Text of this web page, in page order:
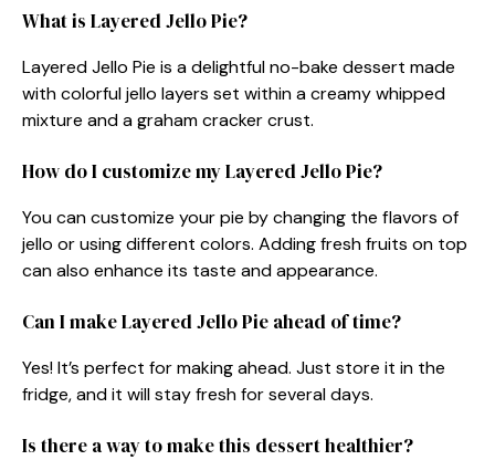
What is Layered Jello Pie?
Layered Jello Pie is a delightful no-bake dessert made
with colorful jello layers set within a creamy whipped
mixture and a graham cracker crust.
How do I customize my Layered Jello Pie?
You can customize your pie by changing the flavors of
jello or using different colors. Adding fresh fruits on top
can also enhance its taste and appearance.
Can I make Layered Jello Pie ahead of time?
Yes! It’s perfect for making ahead. Just store it in the
fridge, and it will stay fresh for several days.
Is there a way to make this dessert healthier?